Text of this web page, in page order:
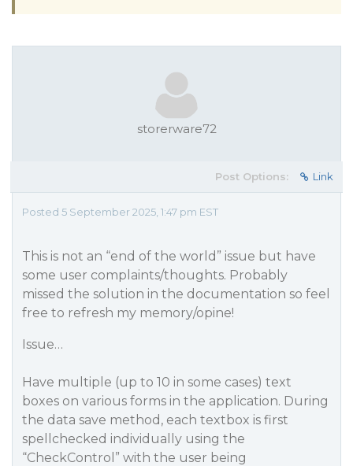
storerware72
Post Options: Link
Posted 5 September 2025, 1:47 pm EST
This is not an “end of the world” issue but have
some user complaints/thoughts. Probably
missed the solution in the documentation so feel
free to refresh my memory/opine!
Issue…
Have multiple (up to 10 in some cases) text
boxes on various forms in the application. During
the data save method, each textbox is first
spellchecked individually using the
“CheckControl” with the user being